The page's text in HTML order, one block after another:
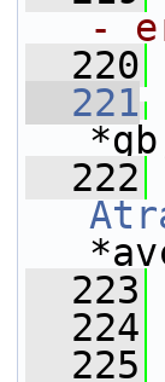
-
  220
  221
  222
  223
  224
  225